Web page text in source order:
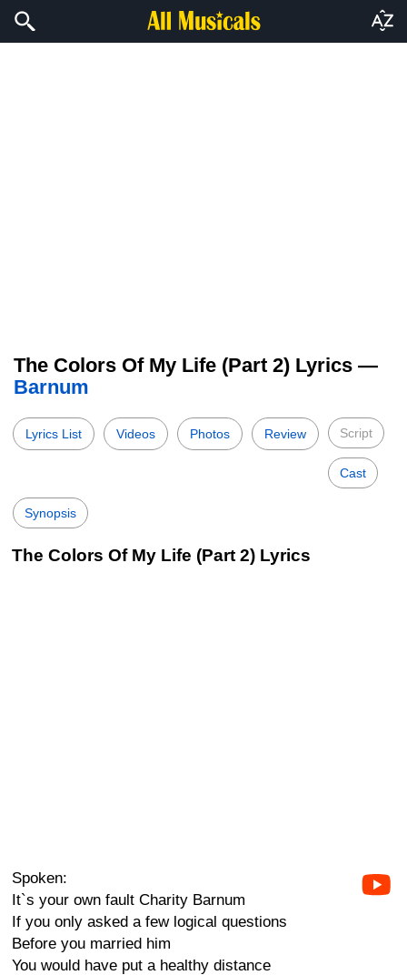
The Colors Of My Life (Part 2) Lyrics —
Barnum
Lyrics List Videos Photos Review Script
Cast
Synopsis
The Colors Of My Life (Part 2) Lyrics
Spoken:
It`s your own fault Charity Barnum
If you only asked a few logical questions
Before you married him
You would have put a healthy distance